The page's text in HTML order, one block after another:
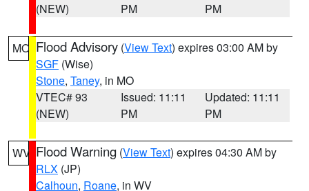
(NEW)
PM
PM
MO Flood Advisory (View Text) expires 03:00 AM by
SGF (Wise)
Stone, Taney, in MO
VTEC# 93
(NEW)
Issued: 11:11
PM
Updated: 11:11
PM
WV Flood Warning (View Text) expires 04:30 AM by
RLX (JP)
Calhoun, Roane, in WV